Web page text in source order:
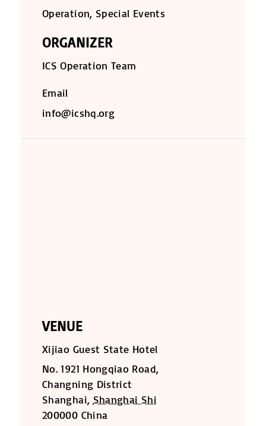
Operation, Special Events
ORGANIZER
ICS Operation Team
Email
info@icshq.org
VENUE
Xijiao Guest State Hotel
No. 1921 Hongqiao Road,
Changning District
Shanghai, Shanghai Shi
200000 China